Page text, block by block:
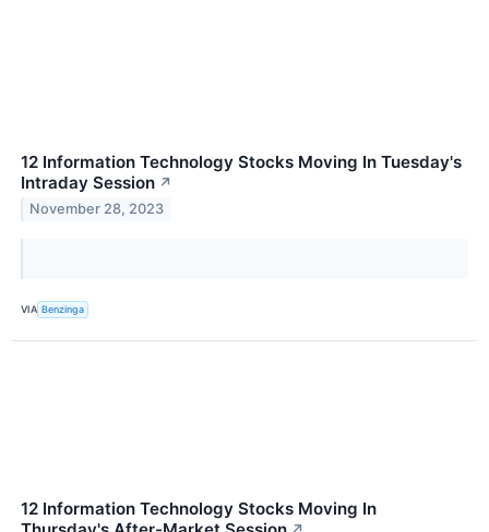
12 Information Technology Stocks Moving In Tuesday's
Intraday Session ↗
November 28, 2023
VIA Benzinga
12 Information Technology Stocks Moving In